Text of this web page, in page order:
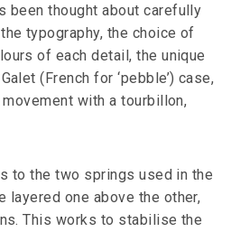
been thought about carefully
typography, the choice of
of each detail, the unique
(French for ‘pebble’) case,
with a tourbillon,
to the two springs used in the
layered one above the other,
This works to stabilise the